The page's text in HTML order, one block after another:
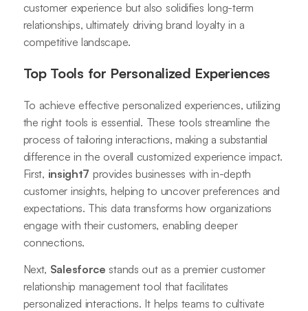
customer experience but also solidifies long-term
relationships, ultimately driving brand loyalty in a
competitive landscape.
Top Tools for Personalized Experiences
To achieve effective personalized experiences, utilizing
the right tools is essential. These tools streamline the
process of tailoring interactions, making a substantial
difference in the overall customized experience impact.
First, insight7 provides businesses with in-depth
customer insights, helping to uncover preferences and
expectations. This data transforms how organizations
engage with their customers, enabling deeper
connections.
Next, Salesforce stands out as a premier customer
relationship management tool that facilitates
personalized interactions. It helps teams to cultivate